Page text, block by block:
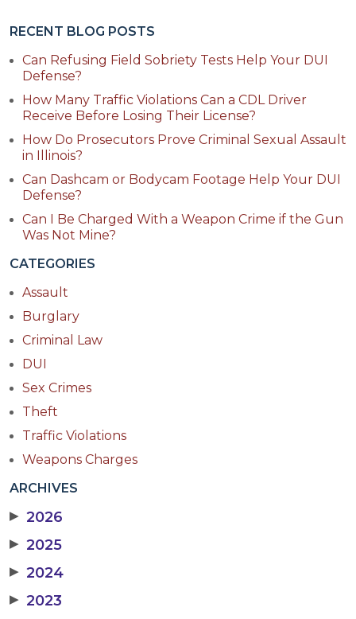
RECENT BLOG POSTS
Can Refusing Field Sobriety Tests Help Your DUI
Defense?
How Many Traffic Violations Can a CDL Driver
Receive Before Losing Their License?
How Do Prosecutors Prove Criminal Sexual Assault
in Illinois?
Can Dashcam or Bodycam Footage Help Your DUI
Defense?
Can I Be Charged With a Weapon Crime if the Gun
Was Not Mine?
CATEGORIES
Assault
Burglary
Criminal Law
DUI
Sex Crimes
Theft
Traffic Violations
Weapons Charges
ARCHIVES
▶ 2026
▶ 2025
▶ 2024
▶ 2023